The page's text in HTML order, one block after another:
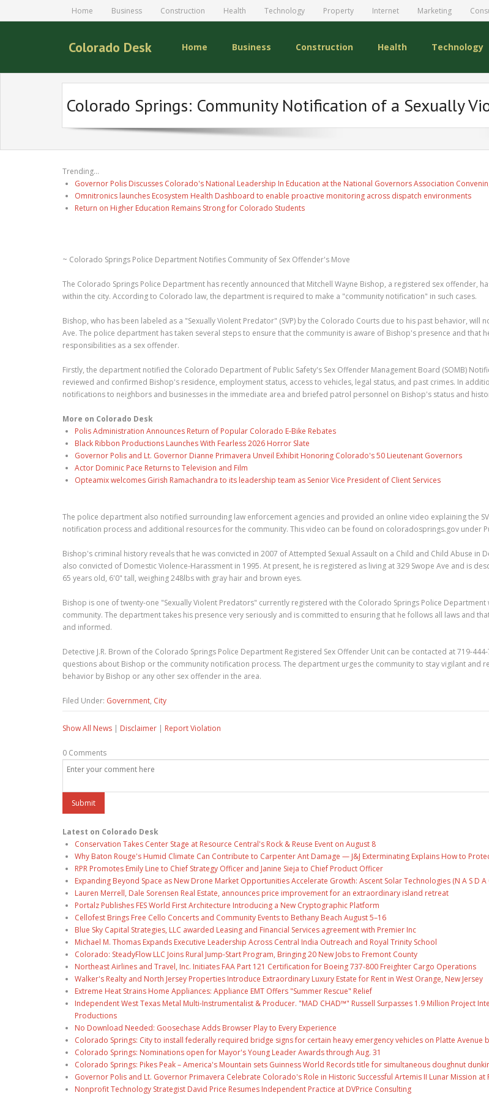
Home Business Construction Health Technology Property Internet Marketing
Colorado Desk Home Business Construction Health Technology
Colorado Springs: Community Notification of a Sexually
Trending...
Governor Polis Discusses Colorado's National Leadership In Education at the National Governors Association
Omnitronics launches Ecosystem Health Dashboard to enable proactive monitoring across dispatch environments
Return on Higher Education Remains Strong for Colorado Students
~ Colorado Springs Police Department Notifies Community of Sex Offender's Move
The Colorado Springs Police Department has recently announced that Mitchell Wayne Bishop, a registered sex offender,
within the city. According to Colorado law, the department is required to make a "community notification" in such cases.
Bishop, who has been labeled as a "Sexually Violent Predator" (SVP) by the Colorado Courts due to his past behavior, will
Ave. The police department has taken several steps to ensure that the community is aware of Bishop's presence and that
responsibilities as a sex offender.
Firstly, the department notified the Colorado Department of Public Safety's Sex Offender Management Board (SOMB)
reviewed and confirmed Bishop's residence, employment status, access to vehicles, legal status, and past crimes. In
notifications to neighbors and businesses in the immediate area and briefed patrol personnel on Bishop's status and
More on Colorado Desk
Polis Administration Announces Return of Popular Colorado E-Bike Rebates
Black Ribbon Productions Launches With Fearless 2026 Horror Slate
Governor Polis and Lt. Governor Dianne Primavera Unveil Exhibit Honoring Colorado's 50 Lieutenant Governors
Actor Dominic Pace Returns to Television and Film
Opteamix welcomes Girish Ramachandra to its leadership team as Senior Vice President of Client Services
The police department also notified surrounding law enforcement agencies and provided an online video explaining the
notification process and additional resources for the community. This video can be found on coloradosprings.gov under
Bishop's criminal history reveals that he was convicted in 2007 of Attempted Sexual Assault on a Child and Child Abuse in
also convicted of Domestic Violence-Harassment in 1995. At present, he is registered as living at 329 Swope Ave and is
65 years old, 6'0" tall, weighing 248lbs with gray hair and brown eyes.
Bishop is one of twenty-one "Sexually Violent Predators" currently registered with the Colorado Springs Police Department
community. The department takes his presence very seriously and is committed to ensuring that he follows all laws and
and informed.
Detective J.R. Brown of the Colorado Springs Police Department Registered Sex Offender Unit can be contacted at 719-
questions about Bishop or the community notification process. The department urges the community to stay vigilant and
behavior by Bishop or any other sex offender in the area.
Filed Under: Government, City
Show All News | Disclaimer | Report Violation
0 Comments
Latest on Colorado Desk
Conservation Takes Center Stage at Resource Central's Rock & Reuse Event on August 8
Why Baton Rouge's Humid Climate Can Contribute to Carpenter Ant Damage — J&J Exterminating Explains How to
RPR Promotes Emily Line to Chief Strategy Officer and Janine Sieja to Chief Product Officer
Expanding Beyond Space as New Drone Market Opportunities Accelerate Growth: Ascent Solar Technologies (N A S D A
Lauren Merrell, Dale Sorensen Real Estate, announces price improvement for an extraordinary island retreat
Portalz Publishes FES World First Architecture Introducing a New Cryptographic Platform
Cellofest Brings Free Cello Concerts and Community Events to Bethany Beach August 5–16
Blue Sky Capital Strategies, LLC awarded Leasing and Financial Services agreement with Premier Inc
Michael M. Thomas Expands Executive Leadership Across Central India Outreach and Royal Trinity School
Colorado: SteadyFlow LLC Joins Rural Jump-Start Program, Bringing 20 New Jobs to Fremont County
Northeast Airlines and Travel, Inc. Initiates FAA Part 121 Certification for Boeing 737-800 Freighter Cargo Operations
Walker's Realty and North Jersey Properties Introduce Extraordinary Luxury Estate for Rent in West Orange, New Jersey
Extreme Heat Strains Home Appliances: Appliance EMT Offers "Summer Rescue" Relief
Independent West Texas Metal Multi-Instrumentalist & Producer. "MAD CHAD™" Russell Surpasses 1.9 Million Project
Productions
No Download Needed: Goosechase Adds Browser Play to Every Experience
Colorado Springs: City to install federally required bridge signs for certain heavy emergency vehicles on Platte Avenue
Colorado Springs: Nominations open for Mayor's Young Leader Awards through Aug. 31
Colorado Springs: Pikes Peak – America's Mountain sets Guinness World Records title for simultaneous doughnut
Governor Polis and Lt. Governor Primavera Celebrate Colorado's Role in Historic Successful Artemis II Lunar Mission at
Nonprofit Technology Strategist David Price Resumes Independent Practice at DVPrice Consulting